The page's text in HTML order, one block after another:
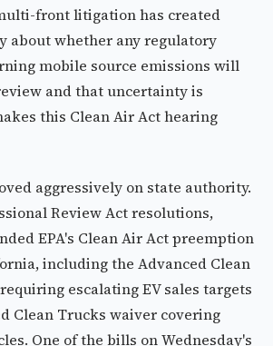
front litigation has created
about whether any regulatory
mobile source emissions will
and that uncertainty is
this Clean Air Act hearing
aggressively on state authority.
Review Act resolutions,
EPA's Clean Air Act preemption
including the Advanced Clean
escalating EV sales targets
Clean Trucks waiver covering
One of the bills on Wednesday's